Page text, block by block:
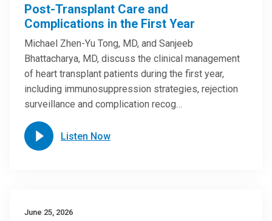
Post-Transplant Care and
Complications in the First Year
Michael Zhen-Yu Tong, MD, and Sanjeeb
Bhattacharya, MD, discuss the clinical management
of heart transplant patients during the first year,
including immunosuppression strategies, rejection
surveillance and complication recog…
Listen Now
June 25, 2026